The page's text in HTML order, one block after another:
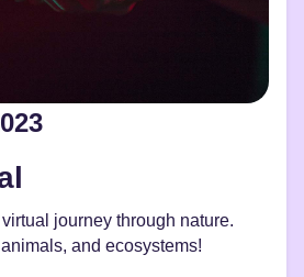
journey through nature.
and ecosystems!